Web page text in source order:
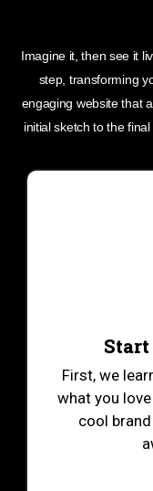
Imagine it, then see it
step, transforming
engaging website that
initial sketch to the
First, we
what you
cool